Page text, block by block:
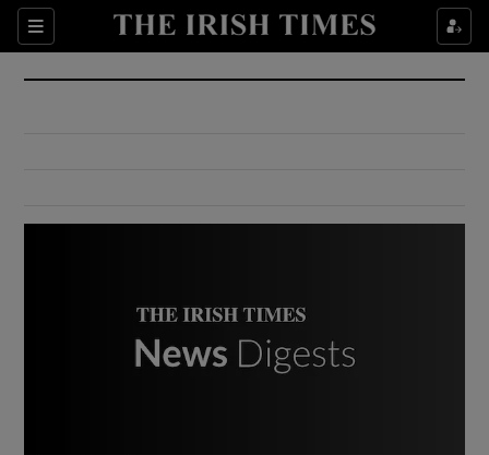
Sections
Show Culture sub sections
Show Environment sub sections